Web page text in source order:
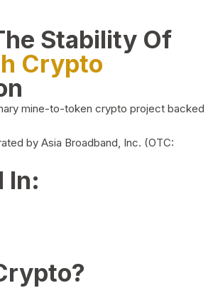
Stability Of
Crypto
mine-to-token crypto project backed
by Asia Broadband, Inc. (OTC:
In: